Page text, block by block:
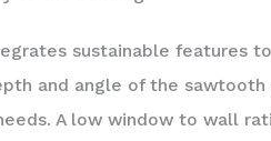
sustainable features
and angle of the
A low window to wall